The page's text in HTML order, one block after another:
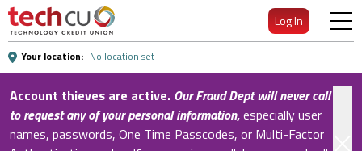
Skip
Main
Content
Log In
Your location: No location set
Account thieves are active. Our Fraud Dept will never call
to request any of your personal information,especially user
names, passwords, One Time Passcodes, or Multi-Factor